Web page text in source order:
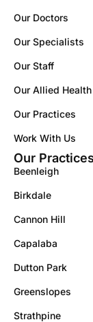
Our Doctors
Our Specialists
Our Staff
Our Allied Health
Our Practices
Work With Us
Our Practices
Beenleigh
Birkdale
Cannon Hill
Capalaba
Dutton Park
Greenslopes
Strathpine